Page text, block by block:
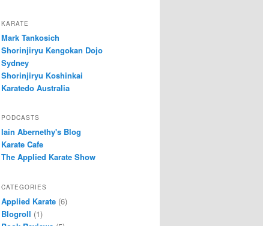
KARATE
Mark Tankosich
Shorinjiryu Kengokan Dojo
Sydney
Shorinjiryu Koshinkai
Karatedo Australia
PODCASTS
Iain Abernethy's Blog
Karate Cafe
The Applied Karate Show
CATEGORIES
Applied Karate (6)
Blogroll (1)